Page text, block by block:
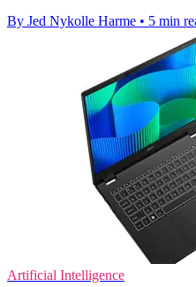
By Jed Nykolle Harme • 5 min
Artificial Intelligence